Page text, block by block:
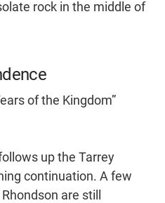
rock in the middle of
of the Kingdom”
up the Tarrey
continuation. A few
are still